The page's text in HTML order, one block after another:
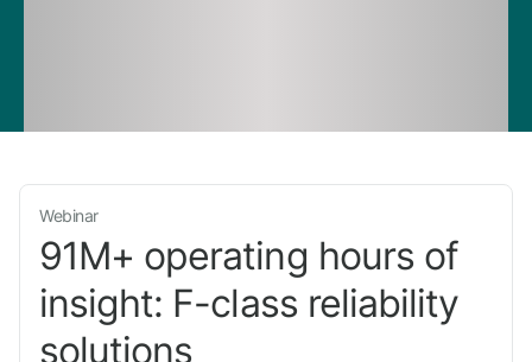
Webinar
91M+ operating hours of
insight: F-class reliability
solutions